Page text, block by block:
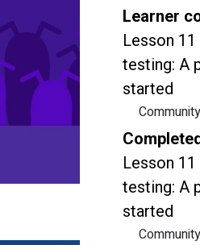
Learner
Lesson
testing: A
started
Lesson
testing: A
started